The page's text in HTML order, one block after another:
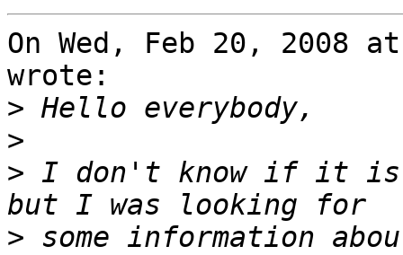
On Wed, Feb 20, 2008
wrote:
>
>
> I don't know if it is
> some information